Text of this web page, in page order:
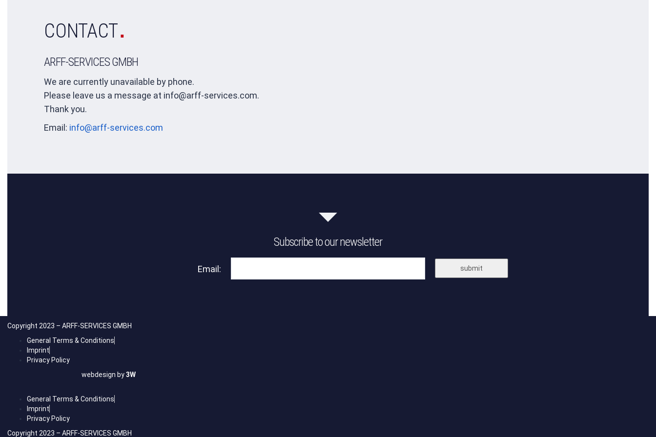
CONTACT.
ARFF-SERVICES GMBH
We are currently unavailable by phone.
Please leave us a message at info@arff-services.com.
Thank you.
Email: info@arff-services.com
Subscribe to our newsletter
Email:
Copyright 2023 – ARFF-SERVICES GMBH
General Terms & Conditions
Imprint
Privacy Policy
webdesign by3W
General Terms & Conditions
Imprint
Privacy Policy
Copyright 2023 – ARFF-SERVICES GMBH